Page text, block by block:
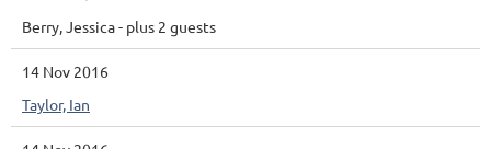
Berry, Jessica- plus 2 guests
14 Nov 2016
Taylor, Ian